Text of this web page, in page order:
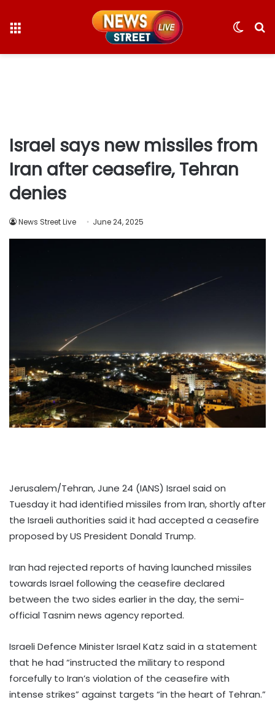
Switch
Israel says new missiles from
Iran after ceasefire, Tehran
denies
News Street Live June 24, 2025
Jerusalem/Tehran, June 24 (IANS) Israel said on
Tuesday it had identified missiles from Iran, shortly after
the Israeli authorities said it had accepted a ceasefire
proposed by US President Donald Trump.
Iran had rejected reports of having launched missiles
towards Israel following the ceasefire declared
between the two sides earlier in the day, the semi-
official Tasnim news agency reported.
Israeli Defence Minister Israel Katz said in a statement
that he had “instructed the military to respond
forcefully to Iran’s violation of the ceasefire with
intense strikes” against targets “in the heart of Tehran.”